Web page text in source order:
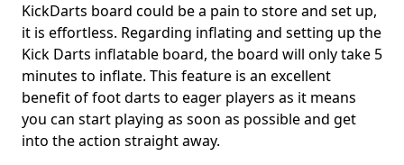
KickDarts board could be a pain to store and set up,
it is effortless. Regarding inflating and setting up the
Kick Darts inflatable board, the board will only take 5
minutes to inflate. This feature is an excellent
benefit of foot darts to eager players as it means
you can start playing as soon as possible and get
into the action straight away.